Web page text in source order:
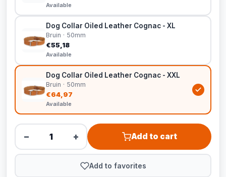
Available
Dog Collar Oiled Leather Cognac - XL
Bruin · 50mm
€55,18
Available
Dog Collar Oiled Leather Cognac - XXL
Bruin · 50mm
€64,97
Available
− + Add to cart
Add to favorites